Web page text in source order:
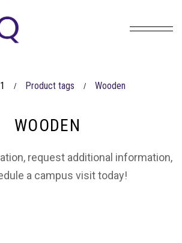
/ Product tags / Wooden
WOODEN
request additional information,
a campus visit today!